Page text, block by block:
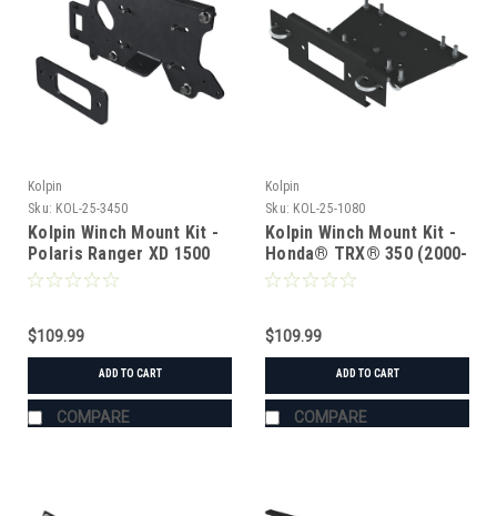
Kolpin
Sku: KOL-25-3450
Kolpin Winch Mount Kit -
Polaris Ranger XD 1500
$109.99
ADD TO CART
COMPARE
Kolpin
Sku: KOL-25-1080
Kolpin Winch Mount Kit -
Honda® TRX® 350 (2000-
2003)
$109.99
ADD TO CART
COMPARE